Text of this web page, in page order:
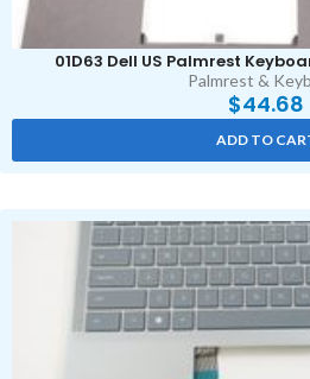
01D63 Dell US Palmrest
Palmrest &
$44.68
ADD TO